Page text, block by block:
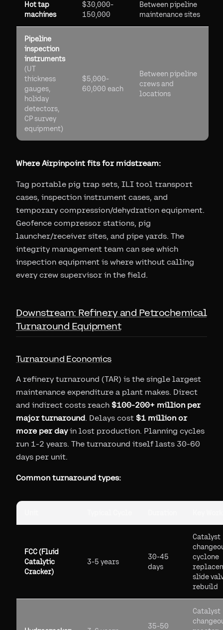
Hot tap
machines
$30,000-
150,000
Between pipeline
maintenance sites
Pipeline
inspection
instruments
(UT
thickness
gauges,
holiday
detectors,
CP survey
equipment)
$5,000-
60,000 each
Between pipeline
crews and
locations
Where Airpinpoint fits for midstream:
Tag portable pig trap sets, ILI tool transport
cases, inspection instrument cases, and
temporary compression/dehydration equipment.
Geofence compressor stations, pig
launcher/receiver sites, and pipe yards. The
integrity management team can see which
inspection equipment is where without calling
every crew supervisor in the field.
Downstream: Refinery and Petrochemical
Turnaround Equipment
Turnaround Economics
A refinery turnaround (TAR) is the single largest
maintenance expenditure a plant makes. Direct
and indirect costs reach $100-200+ million per
major turnaround. Delays cost $1 million or
more per dayin lost production. Planning cycles
run 1-2 years. The turnaround itself lasts 30-60
days per unit.
Common turnaround types:
FCC (Fluid
Catalytic
Cracker)
3-5 years
30-45
days
Catalyst
cyclone
slide
rebuild
35-50
Catalyst